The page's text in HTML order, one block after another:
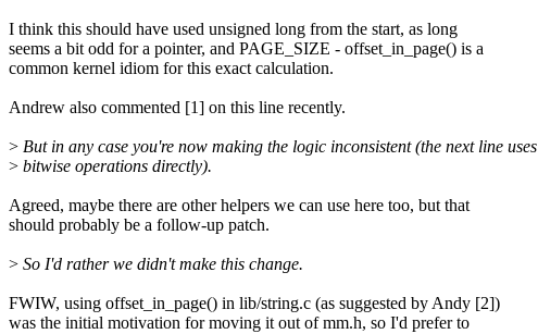
I think this should have used unsigned long from the start, as long
seems a bit odd for a pointer, and PAGE_SIZE - offset_in_page() is a
common kernel idiom for this exact calculation.
Andrew also commented [1] on this line recently.
> But in any case you're now making the logic inconsistent (the next line uses
> bitwise operations directly).
Agreed, maybe there are other helpers we can use here too, but that
should probably be a follow-up patch.
> So I'd rather we didn't make this change.
FWIW, using offset_in_page() in lib/string.c (as suggested by Andy [2])
was the initial motivation for moving it out of mm.h, so I'd prefer to